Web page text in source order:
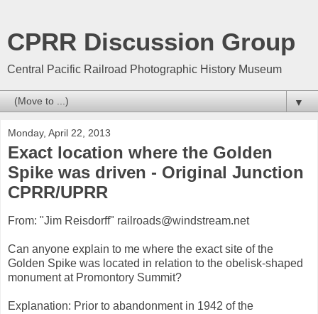
CPRR Discussion Group
Central Pacific Railroad Photographic History Museum
▼
Monday, April 22, 2013
Exact location where the Golden
Spike was driven - Original Junction
CPRR/UPRR
From: "Jim Reisdorff" railroads@windstream.net
Can anyone explain to me where the exact site of the
Golden Spike was located in relation to the obelisk-shaped
monument at Promontory Summit?
Explanation: Prior to abandonment in 1942 of the